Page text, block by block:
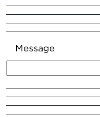
Message